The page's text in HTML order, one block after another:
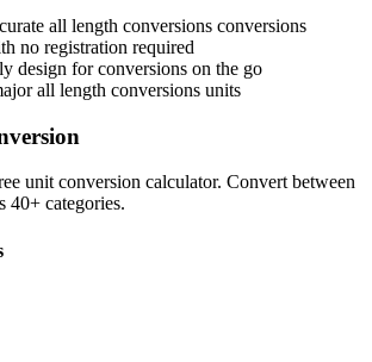
all length conversions conversions
no registration required
design for conversions on the go
all length conversions units
unit conversion calculator. Convert between
40+ categories.